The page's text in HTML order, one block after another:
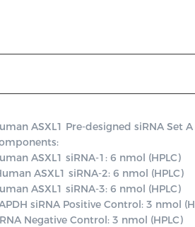
ASXL1 Pre-designed siRNA Set
ASXL1 siRNA-1: 6 nmol (HPLC)
ASXL1 siRNA-3: 6 nmol (HPLC)
siRNA Positive Control: 3 nmol
Negative Control: 3 nmol (HPLC)